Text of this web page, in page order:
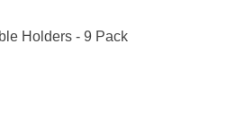
Holders - 9 Pack